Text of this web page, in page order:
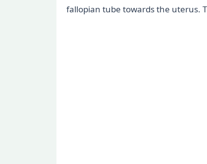
fallopian tube towards the uterus.